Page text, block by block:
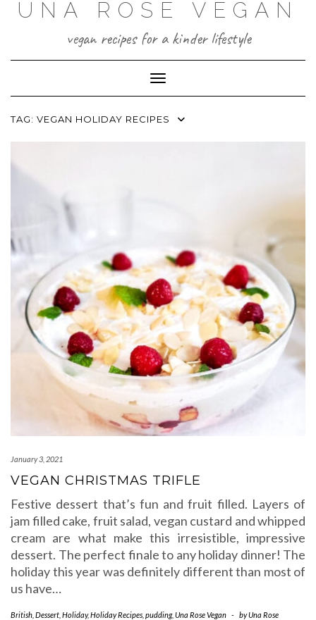
UNA ROSE VEGAN
vegan recipes for a kinder lifestyle
Toggle Navigation
TAG: VEGAN HOLIDAY RECIPES
January 3, 2021
VEGAN CHRISTMAS TRIFLE
Festive dessert that’s fun and fruit filled. Layers of
jam filled cake, fruit salad, vegan custard and whipped
cream are what make this irresistible, impressive
dessert. The perfect finale to any holiday dinner! The
holiday this year was definitely different than most of
us have…
British Dessert Holiday,Holiday Recipes pudding, Una Rose Vegan - byUna Rose